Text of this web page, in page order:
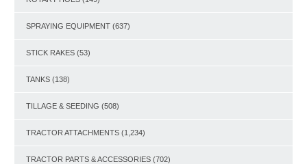
SPRAYING EQUIPMENT (637)
STICK RAKES (53)
TANKS (138)
TILLAGE & SEEDING (508)
TRACTOR ATTACHMENTS (1,234)
TRACTOR PARTS & ACCESSORIES (702)